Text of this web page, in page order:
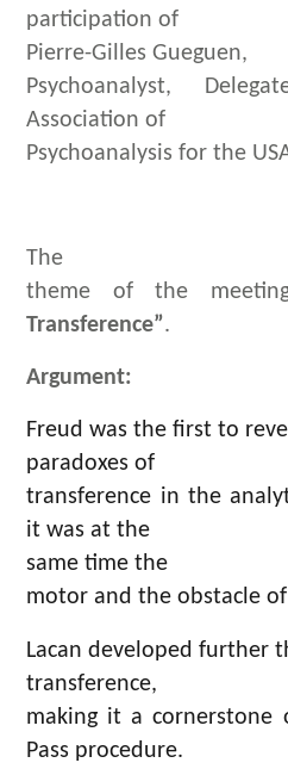
participation of
Pierre-Gilles Gueguen,
Psychoanalyst,
Association of
Psychoanalysis for the
The
theme of the
Transference”.
Argument:
Freud was the first to
paradoxes of
transference in the
it was at the
same time the
motor and the obstacle
Lacan developed further
transference,
making it a cornerstone
Pass procedure.